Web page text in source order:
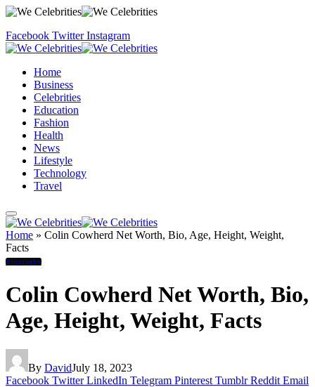
Facebook Twitter Instagram
Home
Business
Celebrities
Education
Fashion
Health
News
Lifestyle
Technology
Travel
Home » Colin Cowherd Net Worth, Bio, Age, Height, Weight,
Facts
Biography
Colin Cowherd Net Worth, Bio,
Age, Height, Weight, Facts
By DavidJuly 18, 2023
Facebook Twitter LinkedIn Telegram Pinterest Tumblr Reddit Email